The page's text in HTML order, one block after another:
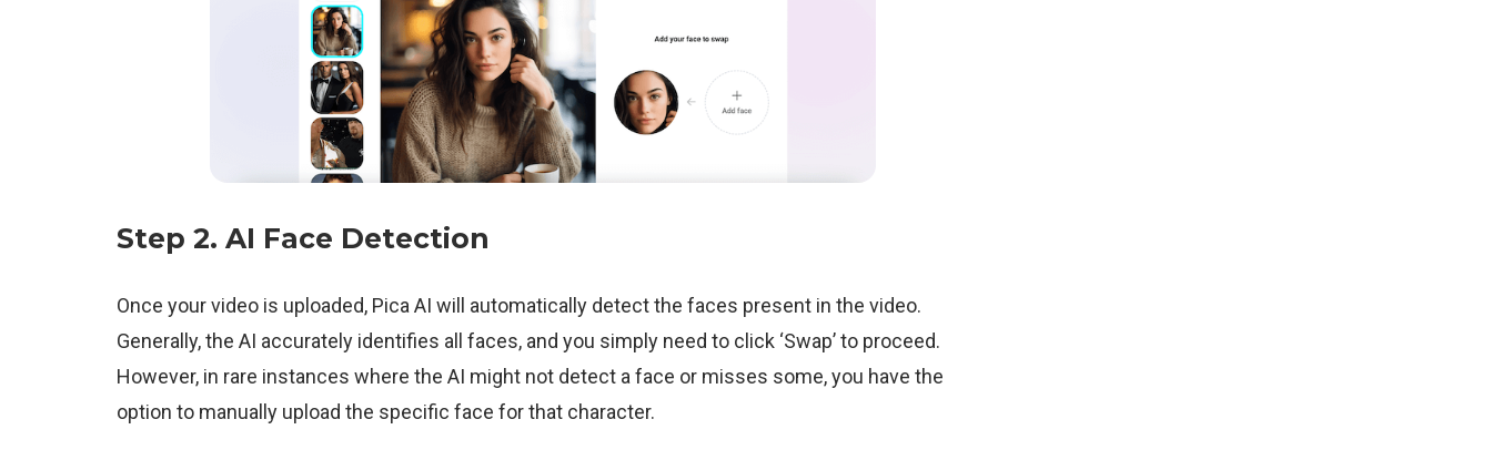
Step 2.AI Face Detection
Once your video is uploaded, Pica AI will automatically detect the faces present in the video.
Generally, the AI accurately identifies all faces, and you simply need to click ‘Swap’ to proceed.
However, in rare instances where the AI might not detect a face or misses some, you have the
option to manually upload the specific face for that character.